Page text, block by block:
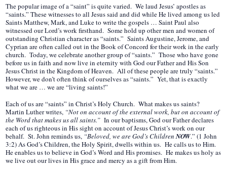
The popular image of a “saint” is quite varied. We laud Jesus’ apostles as
“saints.” These witnesses to all Jesus said and did while He lived among us led
Saints Matthew, Mark, and Luke to write the gospels … Saint Paul also
witnessed our Lord’s work firsthand. Some hold up other men and women of
outstanding Christian character as “saints.” Saints Augustine, Jerome, and
Cyprian are often called out in the Book of Concord for their work in the early
church. Today, we celebrate another group of “saints.” Those who have gone
before us in faith and now live in eternity with God our Father and His Son
Jesus Christ in the Kingdom of Heaven. All of these people are truly “saints.”
However, we don’t often think of ourselves as “saints.” Yet, that is exactly
what we are … we are “living saints!”
Each of us are “saints” in Christ’s Holy Church. What makes us saints?
Martin Luther writes, “Not on account of the external work, but on account of
the Word that makes us all saints.” In our baptisms, God our Father declares
each of us righteous in His sight on account of Jesus Christ’s work on our
behalf. St. John reminds us, “Beloved, we are God’s ChildrenNOW.” (1 John
3:2) As God’s Children, the Holy Spirit, dwells within us. He calls us to Him.
He enables us to believe in God’s Word and His promises. He makes us holy as
we live out our lives in His grace and mercy as a gift from Him.